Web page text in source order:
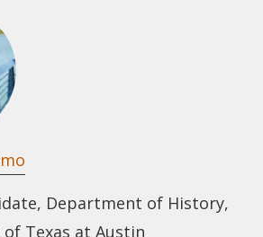
Department of History,
Texas at Austin